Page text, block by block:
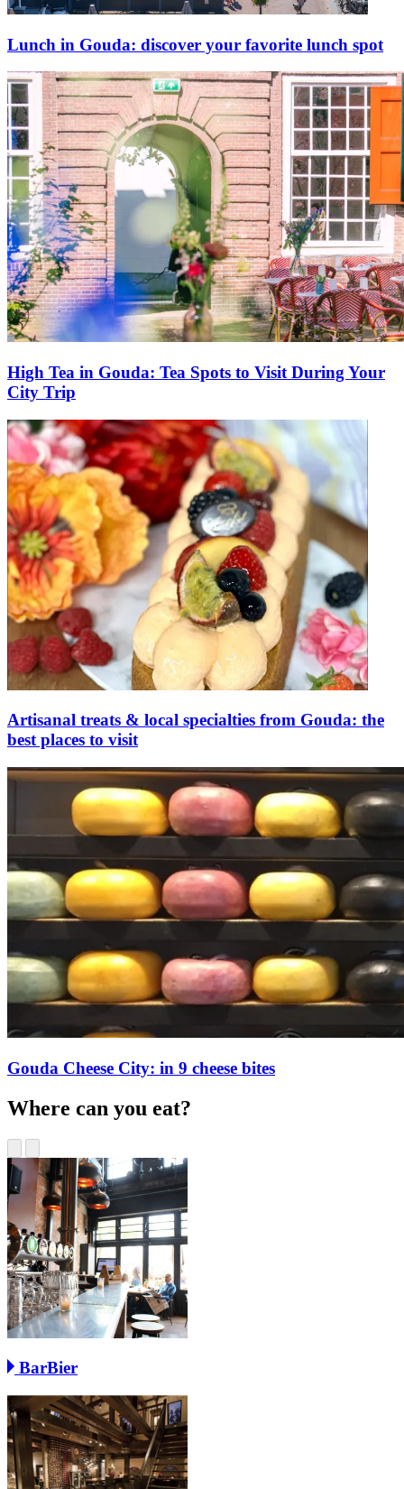
Lunch in Gouda: discover your favorite lunch spot
High Tea in Gouda: Tea Spots to Visit During Your
City Trip
Artisanal treats & local specialties from Gouda: the
best places to visit
Gouda Cheese City: in 9 cheese bites
Where can you eat?
BarBier